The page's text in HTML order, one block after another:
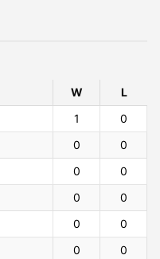
W Losses
1
0
0
0
0
0
0
0
0
0
0
0